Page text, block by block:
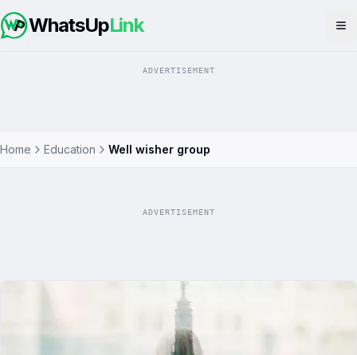
WhatsUpLink
ADVERTISEMENT
Home Education Well wisher group
ADVERTISEMENT